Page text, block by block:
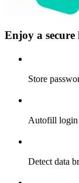
Enjoy a
Store
Autofill login
Detect data